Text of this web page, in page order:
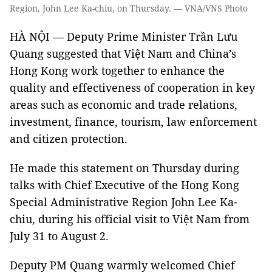
Region, John Lee Ka-chiu, on Thursday. — VNA/VNS Photo
HÀ NỘI — Deputy Prime Minister Trần Lưu
Quang suggested that Việt Nam and China’s
Hong Kong work together to enhance the
quality and effectiveness of cooperation in key
areas such as economic and trade relations,
investment, finance, tourism, law enforcement
and citizen protection.
He made this statement on Thursday during
talks with Chief Executive of the Hong Kong
Special Administrative Region John Lee Ka-
chiu, during his official visit to Việt Nam from
July 31 to August 2.
Deputy PM Quang warmly welcomed Chief